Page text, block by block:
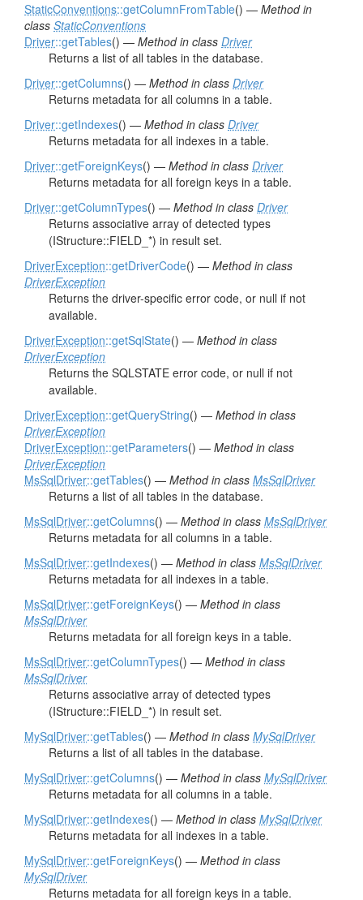
StaticConventions::getColumnFromTable() — Method in
class StaticConventions
Driver::getTables() — Method in class Driver
Returns a list of all tables in the database.
Driver::getColumns() — Method in class Driver
Returns metadata for all columns in a table.
Driver::getIndexes() — Method in class Driver
Returns metadata for all indexes in a table.
Driver::getForeignKeys() — Method in class Driver
Returns metadata for all foreign keys in a table.
Driver::getColumnTypes() — Method in class Driver
Returns associative array of detected types
(IStructure::FIELD_*) in result set.
DriverException::getDriverCode() — Method in class
DriverException
Returns the driver-specific error code, or null if not
available.
DriverException::getSqlState() — Method in class
DriverException
Returns the SQLSTATE error code, or null if not
available.
DriverException::getQueryString() — Method in class
DriverException
DriverException::getParameters() — Method in class
DriverException
MsSqlDriver::getTables() — Method in class MsSqlDriver
Returns a list of all tables in the database.
MsSqlDriver::getColumns() — Method in class MsSqlDriver
Returns metadata for all columns in a table.
MsSqlDriver::getIndexes() — Method in class MsSqlDriver
Returns metadata for all indexes in a table.
MsSqlDriver::getForeignKeys() — Method in class
MsSqlDriver
Returns metadata for all foreign keys in a table.
MsSqlDriver::getColumnTypes() — Method in class
MsSqlDriver
Returns associative array of detected types
(IStructure::FIELD_*) in result set.
MySqlDriver::getTables() — Method in class MySqlDriver
Returns a list of all tables in the database.
MySqlDriver::getColumns() — Method in class MySqlDriver
Returns metadata for all columns in a table.
MySqlDriver::getIndexes() — Method in class MySqlDriver
Returns metadata for all indexes in a table.
MySqlDriver::getForeignKeys() — Method in class
MySqlDriver
Returns metadata for all foreign keys in a table.